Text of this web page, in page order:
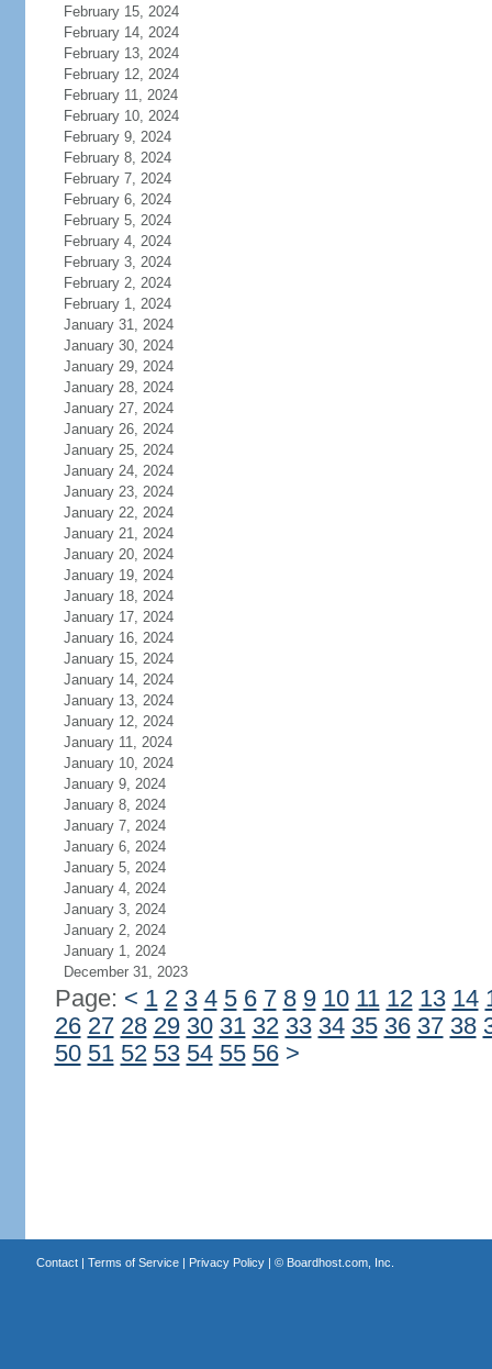
February 15, 2024
February 14, 2024
February 13, 2024
February 12, 2024
February 11, 2024
February 10, 2024
February 9, 2024
February 8, 2024
February 7, 2024
February 6, 2024
February 5, 2024
February 4, 2024
February 3, 2024
February 2, 2024
February 1, 2024
January 31, 2024
January 30, 2024
January 29, 2024
January 28, 2024
January 27, 2024
January 26, 2024
January 25, 2024
January 24, 2024
January 23, 2024
January 22, 2024
January 21, 2024
January 20, 2024
January 19, 2024
January 18, 2024
January 17, 2024
January 16, 2024
January 15, 2024
January 14, 2024
January 13, 2024
January 12, 2024
January 11, 2024
January 10, 2024
January 9, 2024
January 8, 2024
January 7, 2024
January 6, 2024
January 5, 2024
January 4, 2024
January 3, 2024
January 2, 2024
January 1, 2024
December 31, 2023
Page: < 1 2 3 4 5 6 7 8 9 10 11 12 13 14
26 27 28 29 30 31 32 33 34 35 36 37 38
50 51 52 53 54 55 56 >
Contact| Terms of Service| Privacy Policy| © Boardhost.com, Inc.